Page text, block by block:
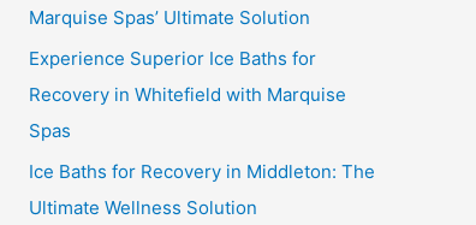
Marquise Spas’ Ultimate Solution
Experience Superior Ice Baths for
Recovery in Whitefield with Marquise
Spas
Ice Baths for Recovery in Middleton: The
Ultimate Wellness Solution